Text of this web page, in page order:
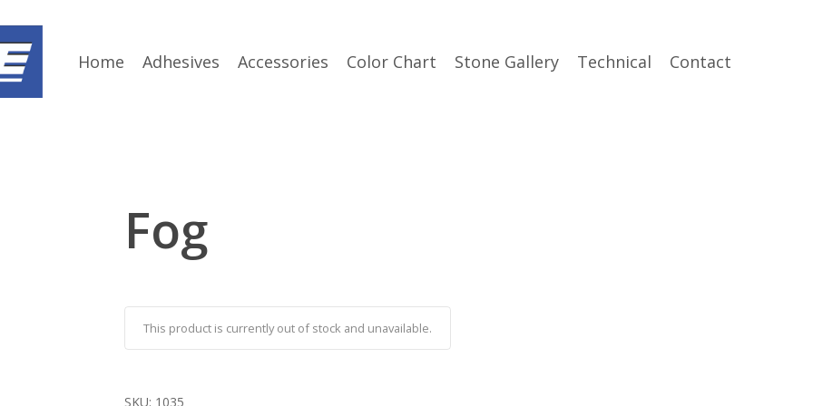
Home Adhesives Accessories Color Chart Stone Gallery Technical Contact
Fog
This product is currently out of stock and unavailable.
SKU: 1035